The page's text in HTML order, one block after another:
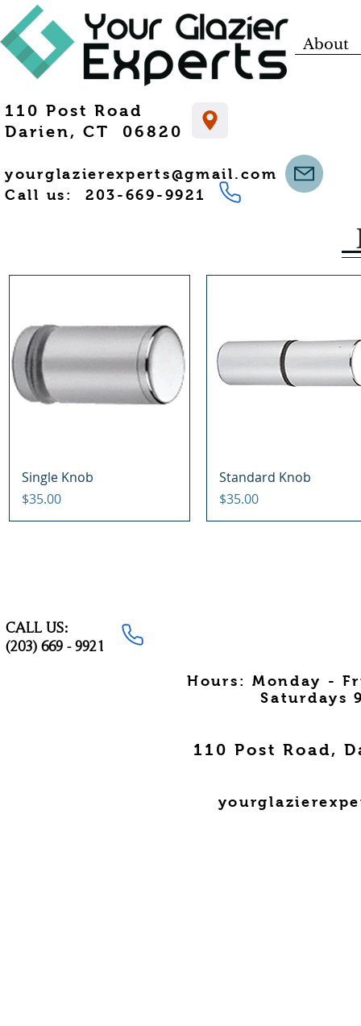
110 Post Road
Darien, CT 06820
yourglazierexperts@gmail.com
Call us: 203-669-9921
About
Quick View
Single Knob
Price
$35.00
Quick View
Standard Knob
Price
$35.00
CALL US:
(203) 669 - 9921
Hours: Monday -
Saturdays
110 Post Road,